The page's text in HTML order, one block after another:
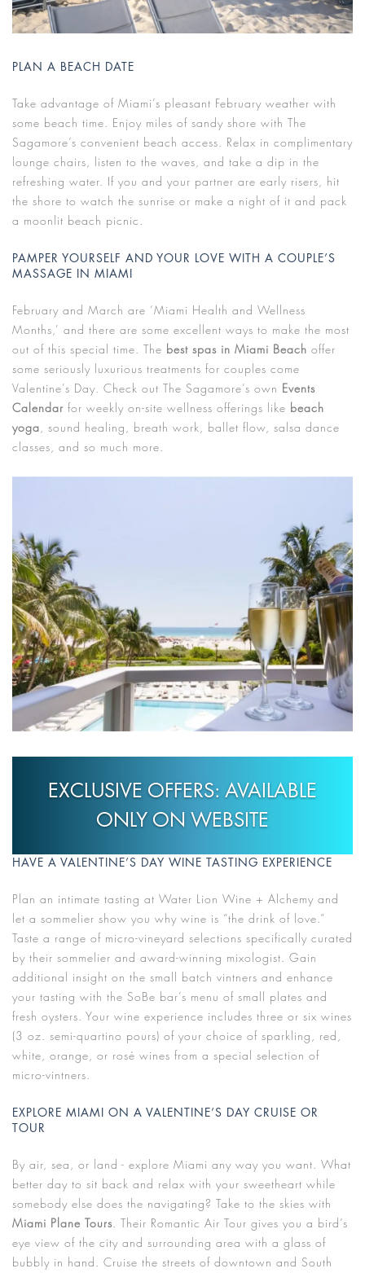
PLAN A BEACH DATE
Take advantage of Miami’s pleasant February weather with
some beach time. Enjoy miles of sandy shore with The
Sagamore’s convenient beach access. Relax in complimentary
lounge chairs, listen to the waves, and take a dip in the
refreshing water. If you and your partner are early risers, hit
the shore to watch the sunrise or make a night of it and pack
a moonlit beach picnic.
PAMPER YOURSELF AND YOUR LOVE WITH A COUPLE’S
MASSAGE IN MIAMI
February and March are ‘Miami Health and Wellness
Months,’ and there are some excellent ways to make the most
out of this special time. The best spas in Miami Beach offer
some seriously luxurious treatments for couples come
Valentine’s Day. Check out The Sagamore’s own Events
Calendar for weekly on-site wellness offerings like beach
yoga , sound healing, breath work, ballet flow, salsa dance
classes, and so much more.
EXCLUSIVE OFFERS: AVAILABLE
ONLY ON WEBSITE
HAVE A VALENTINE’S DAY WINE TASTING EXPERIENCE
Plan an intimate tasting at Water Lion Wine + Alchemy and
let a sommelier show you why wine is “the drink of love.”
Taste a range of micro-vineyard selections specifically curated
by their sommelier and award-winning mixologist. Gain
additional insight on the small batch vintners and enhance
your tasting with the SoBe bar’s menu of small plates and
fresh oysters. Your wine experience includes three or six wines
(3 oz. semi-quartino pours) of your choice of sparkling, red,
white, orange, or rosé wines from a special selection of
micro-vintners.
EXPLORE MIAMI ON A VALENTINE’S DAY CRUISE OR
TOUR
By air, sea, or land - explore Miami any way you want. What
better day to sit back and relax with your sweetheart while
somebody else does the navigating? Take to the skies with
Miami Plane Tours. Their Romantic Air Tour gives you a bird’s
eye view of the city and surrounding area with a glass of
bubbly in hand. Cruise the streets of downtown and South